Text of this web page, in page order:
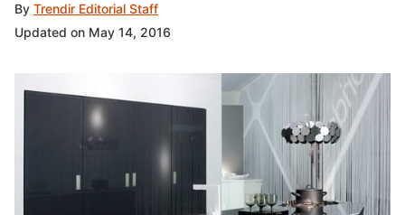
By Trendir Editorial Staff
Updated on May 14, 2016